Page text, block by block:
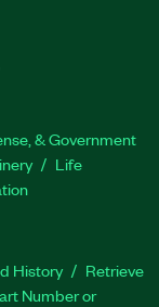
& Government
Life
History
Retrieve
Number or